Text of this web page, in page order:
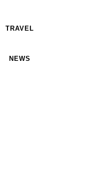
TRAVEL
NEWS